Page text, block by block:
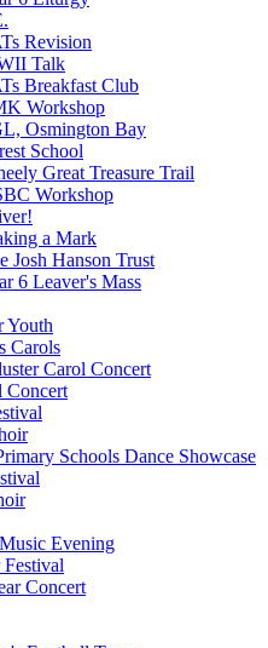
Revision
Talk
Breakfast Club
Workshop
Osmington Bay
School
Great Treasure Trail
Workshop
a Mark
Josh Hanson Trust
6 Leaver's Mass
Youth
Carols
Carol Concert
Concert
Schools Dance Showcase
Evening
Festival
Concert